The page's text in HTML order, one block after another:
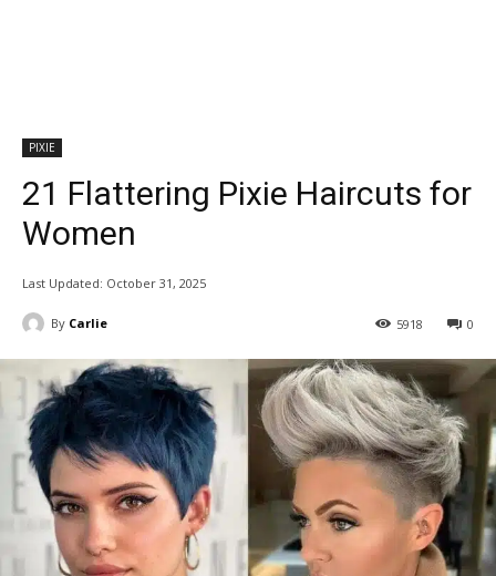
PIXIE
21 Flattering Pixie Haircuts for
Women
Last Updated: October 31, 2025
By Carlie 0
5918